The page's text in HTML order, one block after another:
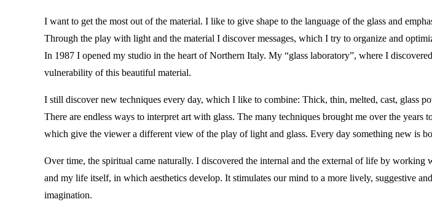
I want to get the most out of the material. I like to give shape to the language of the glass and
Through the play with light and the material I discover messages, which I try to organize and
In 1987 I opened my studio in the heart of Northern Italy. My “glass laboratory”, where I
vulnerability of this beautiful material.
I still discover new techniques every day, which I like to combine: Thick, thin, melted, cast, glass
There are endless ways to interpret art with glass. The many techniques brought me over the
which give the viewer a different view of the play of light and glass. Every day something new is
Over time, the spiritual came naturally. I discovered the internal and the external of life by
and my life itself, in which aesthetics develop. It stimulates our mind to a more lively, suggestive
imagination.